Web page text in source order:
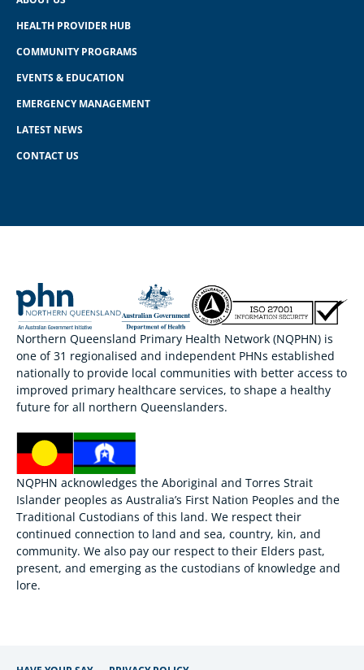
HEALTH PROVIDER HUB
COMMUNITY PROGRAMS
EVENTS & EDUCATION
EMERGENCY MANAGEMENT
LATEST NEWS
CONTACT US
Northern Queensland Primary Health Network (NQPHN) is
one of 31 regionalised and independent PHNs established
nationally to provide local communities with better access to
improved primary healthcare services, to shape a healthy
future for all northern Queenslanders.
NQPHN acknowledges the Aboriginal and Torres Strait
Islander peoples as Australia’s First Nation Peoples and the
Traditional Custodians of this land. We respect their
continued connection to land and sea, country, kin, and
community. We also pay our respect to their Elders past,
present, and emerging as the custodians of knowledge and
lore.